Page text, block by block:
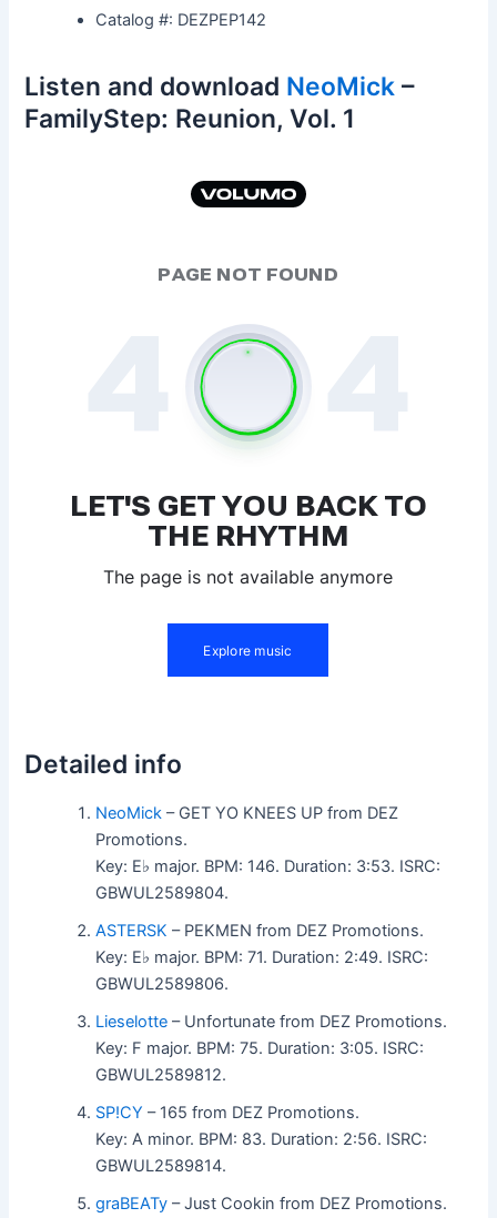
Catalog #: DEZPEP142
Listen and download NeoMick –
FamilyStep: Reunion, Vol. 1
Detailed info
NeoMick – GET YO KNEES UP from DEZ
Promotions.
Key: E♭ major. BPM: 146. Duration: 3:53. ISRC:
GBWUL2589804.
ASTERSK – PEKMEN from DEZ Promotions.
Key: E♭ major. BPM: 71. Duration: 2:49. ISRC:
GBWUL2589806.
Lieselotte – Unfortunate from DEZ Promotions.
Key: F major. BPM: 75. Duration: 3:05. ISRC:
GBWUL2589812.
SP!CY – 165 from DEZ Promotions.
Key: A minor. BPM: 83. Duration: 2:56. ISRC:
GBWUL2589814.
graBEATy – Just Cookin from DEZ Promotions.